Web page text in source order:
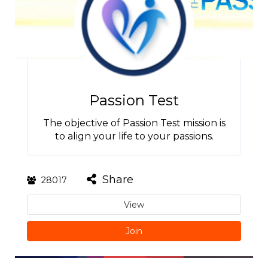
Passion Test
The objective of Passion Test mission is
to align your life to your passions.
28017 Share
View
Join